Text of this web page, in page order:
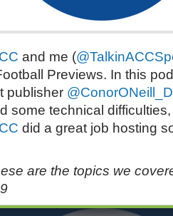
and me (
Previews. In this
publisher
some technical
did a great job hosting
are the topics we